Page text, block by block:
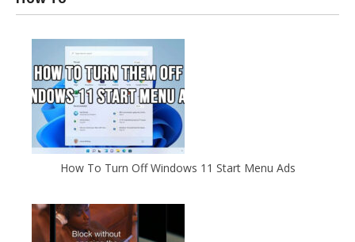
How To Turn Off Windows 11 Start Menu Ads